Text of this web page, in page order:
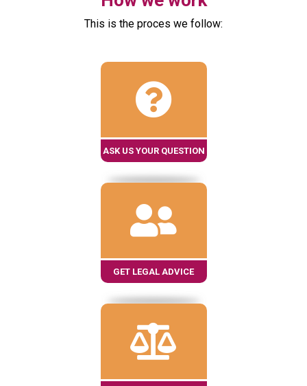
This is the proces we follow:
ASK US YOUR QUESTION
GET LEGAL ADVICE